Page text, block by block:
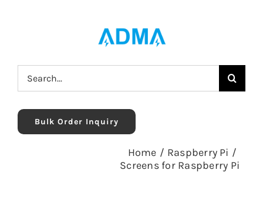
Search
for:
Bulk Order Inquiry
Home / Raspberry Pi /
Screens for Raspberry Pi